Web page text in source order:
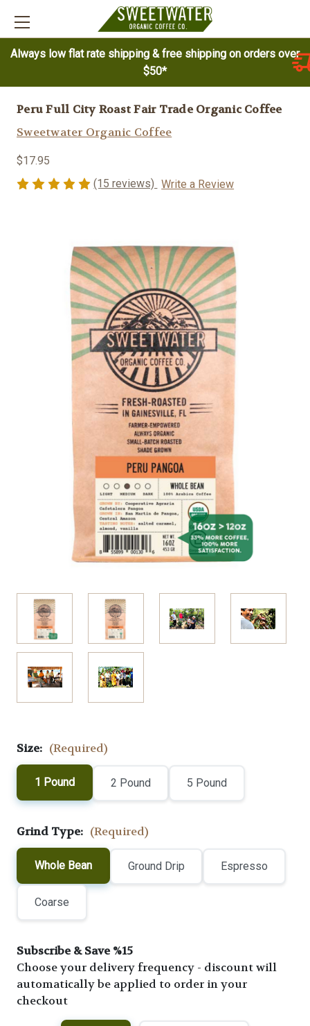
Always low flat rate shipping & free shipping on orders over
$50*
Peru Full City Roast Fair Trade Organic Coffee
Sweetwater Organic Coffee
$17.95
(15 reviews) Write a Review
Size: (Required)
1 Pound 2 Pound 5 Pound
Grind Type: (Required)
Whole Bean Ground Drip Espresso
Coarse
Subscribe & Save %15
Choose your delivery frequency - discount will
automatically be applied to order in your
checkout